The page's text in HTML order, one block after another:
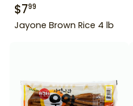
$799
Jayone Brown Rice 4 lb